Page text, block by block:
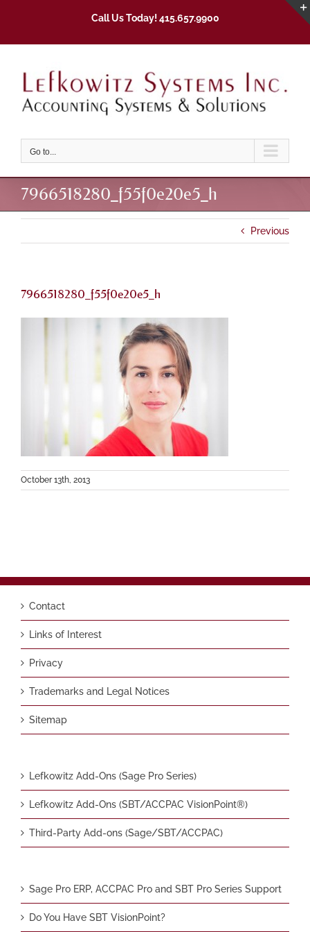
Call Us Today! 415.657.9900
Go to...
7966518280_f55f0e20e5_h
Previous
7966518280_f55f0e20e5_h
October 13th, 2013
Contact
Links of Interest
Privacy
Trademarks and Legal Notices
Sitemap
Lefkowitz Add-Ons (Sage Pro Series)
Lefkowitz Add-Ons (SBT/ACCPAC VisionPoint®)
Third-Party Add-ons (Sage/SBT/ACCPAC)
Sage Pro ERP, ACCPAC Pro and SBT Pro Series Support
Do You Have SBT VisionPoint?